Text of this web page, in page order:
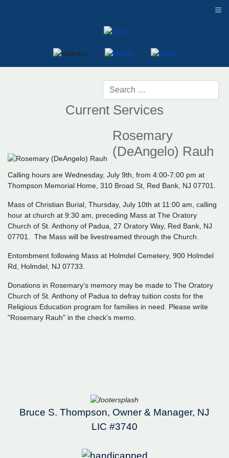
Current Services
Rosemary
(DeAngelo) Rauh
Calling hours are Wednesday, July 9th, from 4:00-7:00 pm at
Thompson Memorial Home, 310 Broad St, Red Bank, NJ 07701.
Mass of Christian Burial, Thursday, July 10th at 11:00 am, calling
hour at church at 9:30 am, preceding Mass at The Oratory
Church of St. Anthony of Padua, 27 Oratory Way, Red Bank, NJ
07701. The Mass will be livestreamed through the Church.
Entombment following Mass at Holmdel Cemetery, 900 Holmdel
Rd, Holmdel, NJ 07733.
Donations in Rosemary's memory may be made to The Oratory
Church of St. Anthony of Padua to defray tuition costs for the
Religious Education program for families in need. Please write
"Rosemary Rauh" in the check's memo.
Bruce S. Thompson, Owner & Manager, NJ
LIC #3740
≡